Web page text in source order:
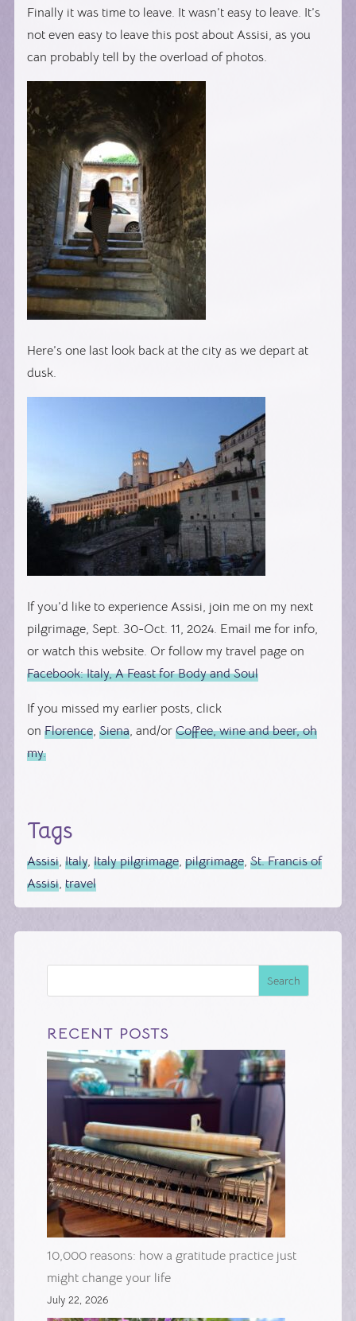
Finally it was time to leave. It wasn’t easy to leave. It’s
not even easy to leave this post about Assisi, as you
can probably tell by the overload of photos.
Here’s one last look back at the city as we depart at
dusk.
If you’d like to experience Assisi, join me on my next
pilgrimage, Sept. 30-Oct. 11, 2024. Email me for info,
or watch this website. Or follow my travel page on
Facebook: Italy, A Feast for Body and Soul
If you missed my earlier posts, click
onFlorence,Siena, and/orCoffee, wine and beer, oh
my.
Tags
Assisi,Italy,Italy pilgrimage,pilgrimage,St. Francis of
Assisi,travel
Search
RECENT POSTS
10,000 reasons: how a gratitude practice just
might change your life
July 22, 2026